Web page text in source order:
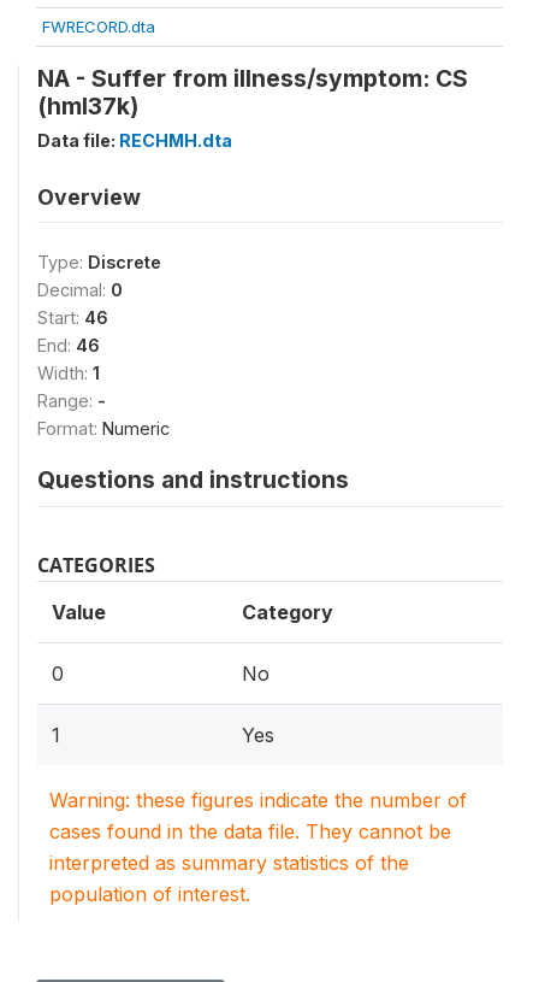
FWRECORD.dta
NA - Suffer from illness/symptom: CS
(hml37k)
Data file: RECHMH.dta
Overview
Type: Discrete
Decimal: 0
Start: 46
End: 46
Width: 1
Range: -
Format: Numeric
Questions and instructions
CATEGORIES
Value Category
0 No
1 Yes
Warning: these figures indicate the number of
cases found in the data file. They cannot be
interpreted as summary statistics of the
population of interest.